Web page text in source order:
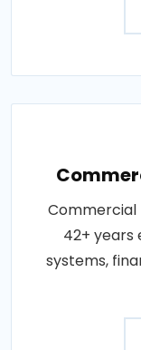
Commercial
42+
systems,